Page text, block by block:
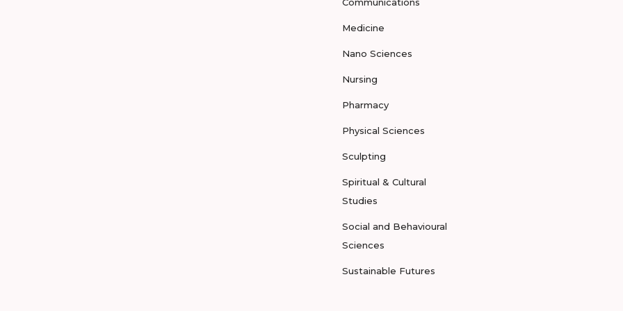
Medicine
Nano Sciences
Nursing
Pharmacy
Physical Sciences
Sculpting
Spiritual & Cultural
Studies
Social and Behavioural
Sciences
Sustainable Futures